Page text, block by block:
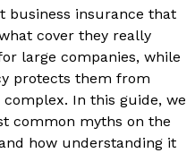
business insurance that
cover they really
large companies, while
protects them from
In this guide, we
common myths on the
how understanding it